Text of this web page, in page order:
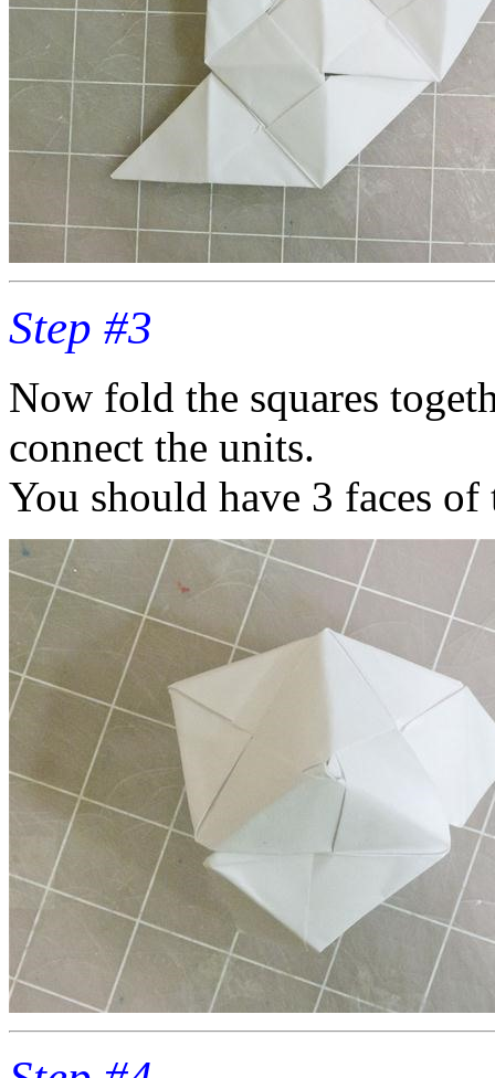
Step #3
Now fold the squares
connect the units.
You should have 3 faces of